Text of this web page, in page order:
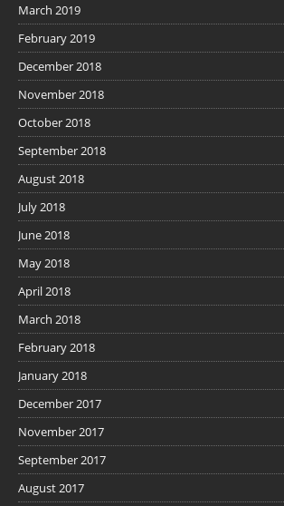
March 2019
February 2019
December 2018
November 2018
October 2018
September 2018
August 2018
July 2018
June 2018
May 2018
April 2018
March 2018
February 2018
January 2018
December 2017
November 2017
September 2017
August 2017